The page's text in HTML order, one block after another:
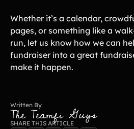
Whether it’s a calendar,
pages, or something like a
run, let us know how we can
fundraiser into a great
make it happen.
Written By
The Teamfi Guys
SHARE THIS ARTICLE